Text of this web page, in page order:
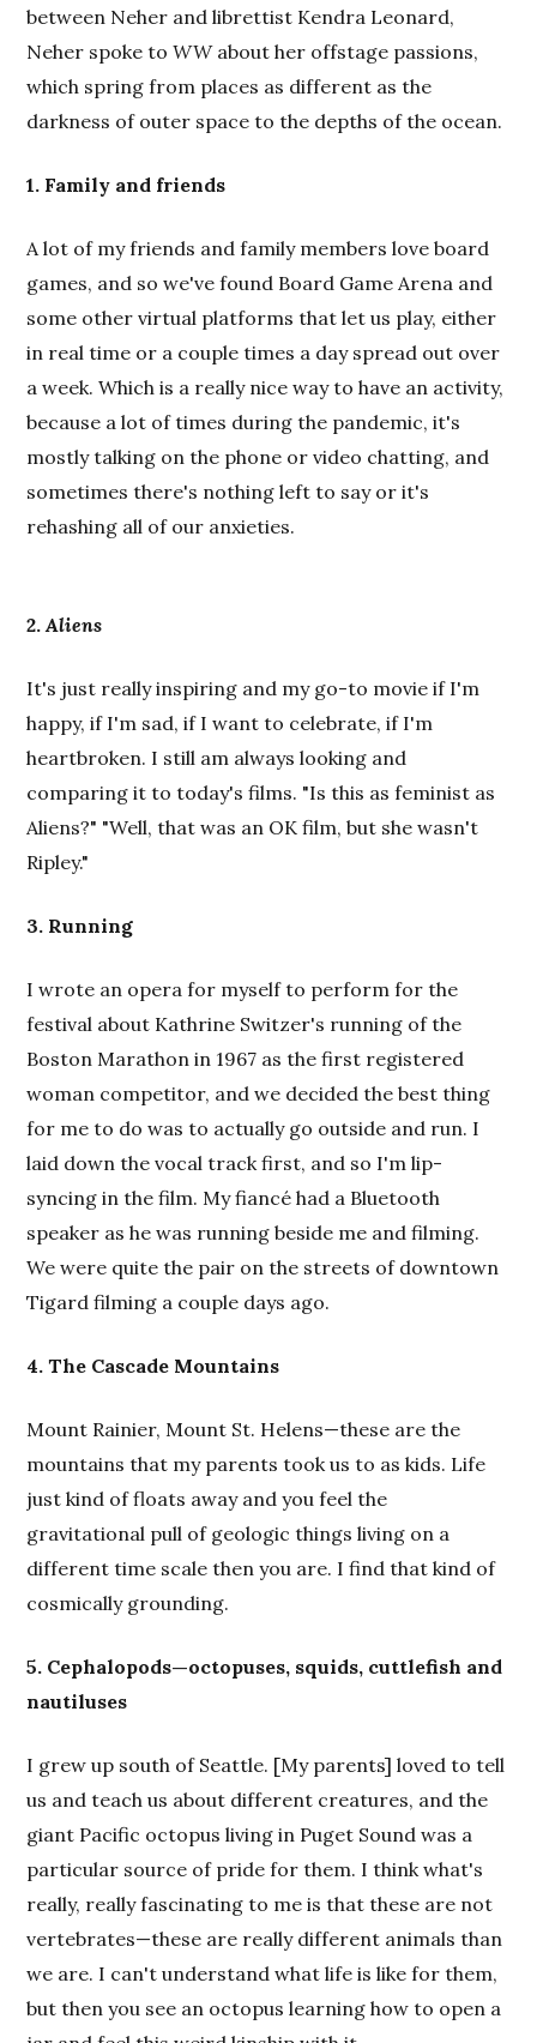
between Neher and librettist Kendra Leonard,
Neher spoke toWWabout her offstage passions,
which spring from places as different as the
darkness of outer space to the depths of the ocean.
1. Family and friends
A lot of my friends and family members love board
games, and so we've found Board Game Arena and
some other virtual platforms that let us play, either
in real time or a couple times a day spread out over
a week. Which is a really nice way to have an activity,
because a lot of times during the pandemic, it's
mostly talking on the phone or video chatting, and
sometimes there's nothing left to say or it's
rehashing all of our anxieties.
2.Aliens
It's just really inspiring and my go-to movie if I'm
happy, if I'm sad, if I want to celebrate, if I'm
heartbroken. I still am always looking and
comparing it to today's films. "Is this as feminist as
Aliens?" "Well, that was an OK film, but she wasn't
Ripley."
3. Running
I wrote an opera for myself to perform for the
festival about Kathrine Switzer's running of the
Boston Marathon in 1967 as the first registered
woman competitor, and we decided the best thing
for me to do was to actually go outside and run. I
laid down the vocal track first, and so I'm lip-
syncing in the film. My fiancé had a Bluetooth
speaker as he was running beside me and filming.
We were quite the pair on the streets of downtown
Tigard filming a couple days ago.
4. The Cascade Mountains
Mount Rainier, Mount St. Helens—these are the
mountains that my parents took us to as kids. Life
just kind of floats away and you feel the
gravitational pull of geologic things living on a
different time scale then you are. I find that kind of
cosmically grounding.
5. Cephalopods—octopuses, squids, cuttlefish and
nautiluses
I grew up south of Seattle. [My parents] loved to tell
us and teach us about different creatures, and the
giant Pacific octopus living in Puget Sound was a
particular source of pride for them. I think what's
really, really fascinating to me is that these are not
vertebrates—these are really different animals than
we are. I can't understand what life is like for them,
but then you see an octopus learning how to open a